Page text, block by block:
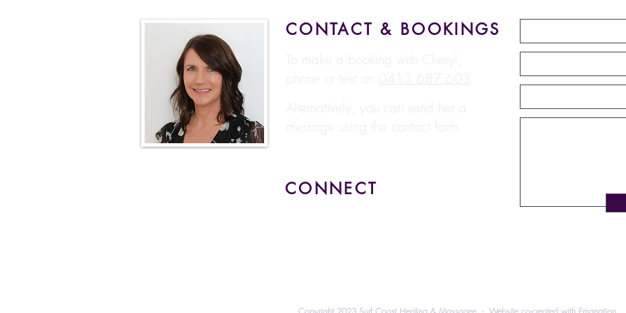
CONTACT & BOOKINGS
To make a booking with Cheryl,
phone or text on 0413 687 603
Alternatively, you can send her a
message using the contact form.
CONNECT